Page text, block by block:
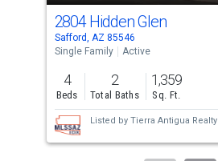
cards.
Use
the
previous
and
next
buttons
to
2804 Hidden Glen
Safford, AZ 85546
Single Family
Active
4
Beds
2
Total Baths
1,359
Sq. Ft.
Listed by Tierra Antigua Realty